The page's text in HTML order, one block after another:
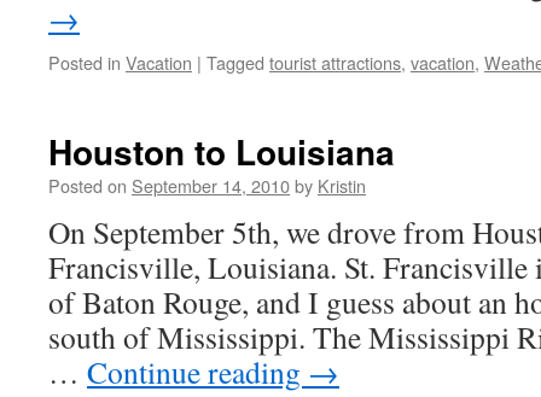
→
Posted in Vacation | Tagged tourist attractions, vacation,
Houston to Louisiana
Posted on September 14, 2010by Kristin
On September 5th, we drove from
Francisville, Louisiana. St. Francisville
of Baton Rouge, and I guess about an
south of Mississippi. The Mississippi
… Continue reading →